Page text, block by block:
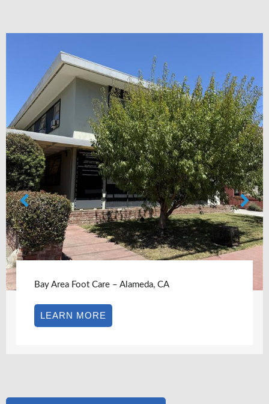
Bay Area Foot Care – Alameda, CA
LEARN MORE